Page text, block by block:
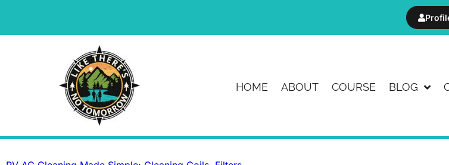
HOME ABOUT COURSE BLOG
News & Article
Tag: camper